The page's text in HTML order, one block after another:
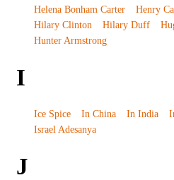
Helena Bonham Carter
Henry
Hilary Clinton
Hilary Duff
Hunter Armstrong
I
Ice Spice In China In India
Israel Adesanya
J